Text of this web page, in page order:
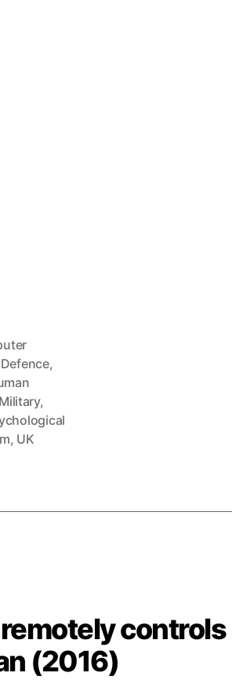
Defence,
Military,
, UK
controls
(2016)